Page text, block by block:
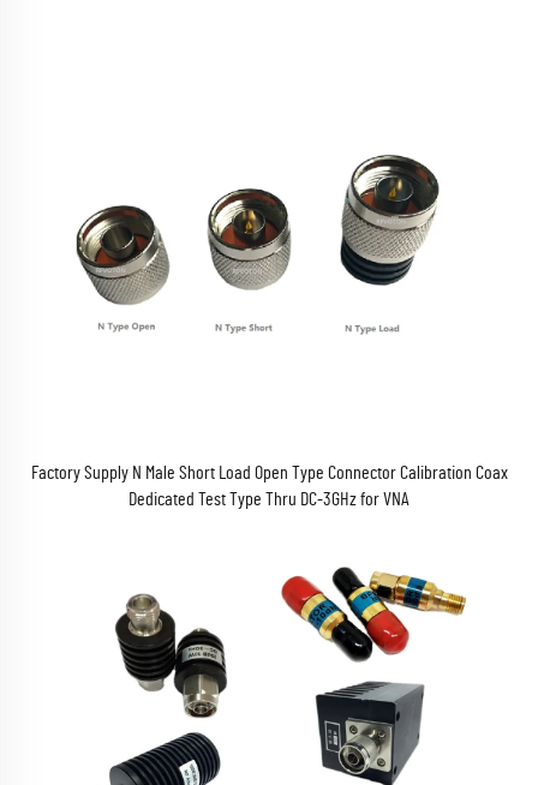
Factory Supply N Male Short Load Open Type Connector Calibration Coax
Dedicated Test Type Thru DC-3GHz for VNA